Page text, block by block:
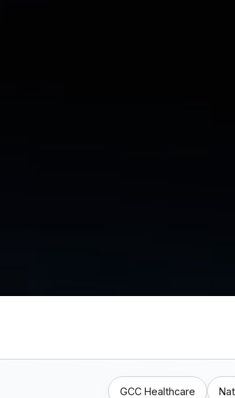
GCC Healthcare